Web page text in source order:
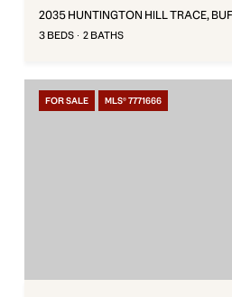
2035 HUNTINGTON HILL TRACE,
3 BEDS 2 BATHS
FOR SALE MLS® 7771666